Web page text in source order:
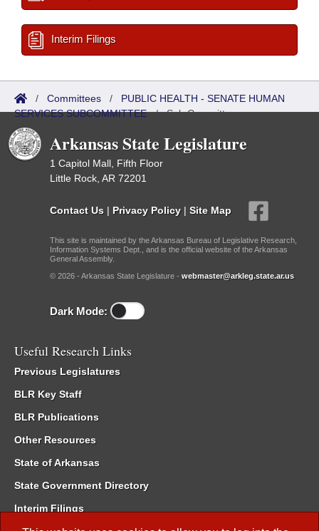
Interim Filings
/ Committees / PUBLIC HEALTH - SENATE HUMAN
SERVICES SUBCOMMITTEE/Sub Committees
Arkansas State Legislature
1 Capitol Mall, Fifth Floor
Little Rock, AR 72201
Contact Us | Privacy Policy | Site Map
This site is maintained by the Arkansas Bureau of Legislative Research,
Information Systems Dept., and is the official website of the Arkansas
General Assembly.
© 2026 - Arkansas State Legislature - webmaster@arkleg.state.ar.us
Dark Mode:
Useful Research Links
Previous Legislatures
BLR Key Staff
BLR Publications
Other Resources
State of Arkansas
State Government Directory
Interim Filings